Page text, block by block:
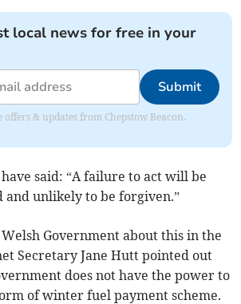
local news for free in your
Submit
& updates from Chepstow Beacon.
said: “A failure to act will be
and unlikely to be forgiven.”
Government about this in the
Secretary Jane Hutt pointed out
does not have the power to
of winter fuel payment scheme.